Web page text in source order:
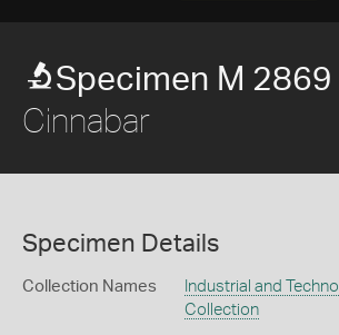
Specimen M 2869
Cinnabar
Specimen Details
Collection Names
Industrial and
Collection